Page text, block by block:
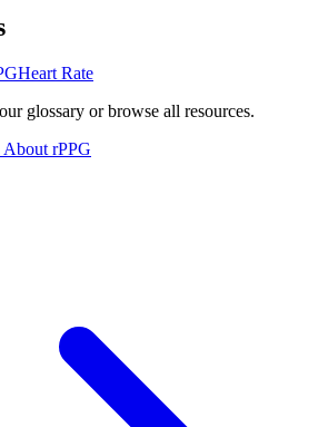
Heart Rate
glossary or browse all resources.
About rPPG